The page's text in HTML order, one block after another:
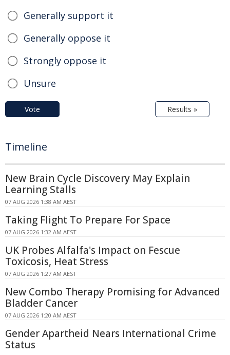
Generally support it
Generally oppose it
Strongly oppose it
Unsure
Vote Results »
Timeline
New Brain Cycle Discovery May Explain
Learning Stalls
07 AUG 2026 1:38 AM AEST
Taking Flight To Prepare For Space
07 AUG 2026 1:32 AM AEST
UK Probes Alfalfa's Impact on Fescue
Toxicosis, Heat Stress
07 AUG 2026 1:27 AM AEST
New Combo Therapy Promising for Advanced
Bladder Cancer
07 AUG 2026 1:20 AM AEST
Gender Apartheid Nears International Crime
Status